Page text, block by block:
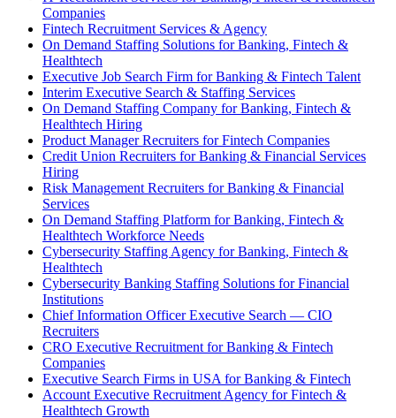
Companies
Fintech Recruitment Services & Agency
On Demand Staffing Solutions for Banking, Fintech &
Healthtech
Executive Job Search Firm for Banking & Fintech Talent
Interim Executive Search & Staffing Services
On Demand Staffing Company for Banking, Fintech &
Healthtech Hiring
Product Manager Recruiters for Fintech Companies
Credit Union Recruiters for Banking & Financial Services
Hiring
Risk Management Recruiters for Banking & Financial
Services
On Demand Staffing Platform for Banking, Fintech &
Healthtech Workforce Needs
Cybersecurity Staffing Agency for Banking, Fintech &
Healthtech
Cybersecurity Banking Staffing Solutions for Financial
Institutions
Chief Information Officer Executive Search — CIO
Recruiters
CRO Executive Recruitment for Banking & Fintech
Companies
Executive Search Firms in USA for Banking & Fintech
Account Executive Recruitment Agency for Fintech &
Healthtech Growth